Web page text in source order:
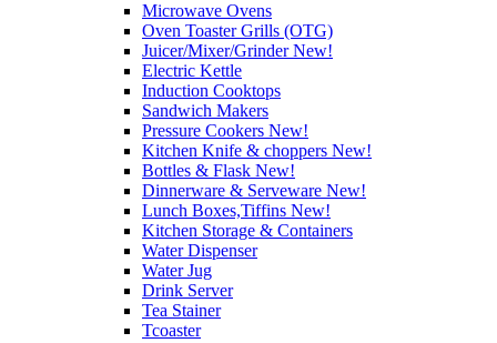
Microwave Ovens
Oven Toaster Grills (OTG)
Juicer/Mixer/GrinderNew!
Electric Kettle
Induction Cooktops
Sandwich Makers
Pressure Cookers New!
Kitchen Knife & choppers New!
Bottles & Flask New!
Dinnerware & Serveware New!
Lunch Boxes,Tiffins New!
Kitchen Storage & Containers
Water Dispenser
Water Jug
Drink Server
Tea Stainer
Tcoaster